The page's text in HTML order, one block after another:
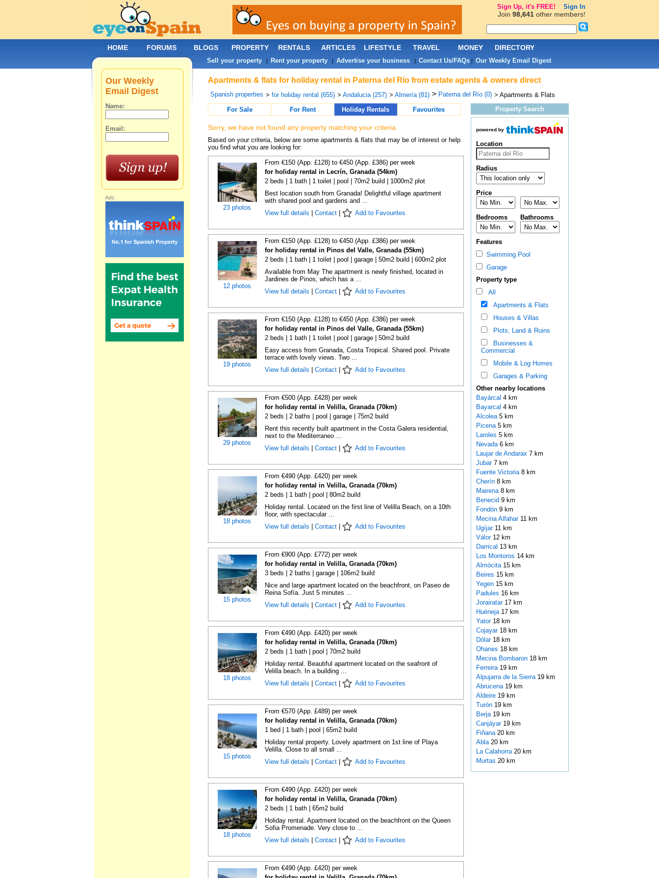
Apartments & flats for holiday rental in Paterna del Río from estate agents & owners direct
Spanish properties > for holiday rental (655) > Andalucia (257) > Almería (81) > Paterna del Río (0) > Apartments & Flats
For Sale
For Rent Holiday Rentals Favourites
Sorry, we have not found any property matching your criteria.
Based on your criteria, below are some apartments & flats that may be of interest or help
you find what you are looking for:
23 photos
From €150 (App. £128) to €450 (App. £386) per week
for holiday rental in Lecrín, Granada (54km)
2 beds | 1 bath | 1 toilet | pool | 70m2 build | 1000m2 plot
Best location south from Granada! Delightful village apartment
with shared pool and gardens and ...
View full details
Contact| Add to Favourites
12 photos
From €150 (App. £128) to €450 (App. £386) per week
for holiday rental in Pinos del Valle, Granada (55km)
2 beds | 1 bath | 1 toilet | pool | garage | 50m2 build | 600m2 plot
Available from May The apartment is newly finished, located in
Jardines de Pinos, which has a ...
View full details
Contact| Add to Favourites
19 photos
From €150 (App. £128) to €450 (App. £386) per week
for holiday rental in Pinos del Valle, Granada (55km)
2 beds | 1 bath | 1 toilet | pool | garage | 50m2 build
Easy access from Granada, Costa Tropical. Shared pool. Private
terrace with lovely views. Two ...
View full details
Contact| Add to Favourites
29 photos
From €500 (App. £428) per week
for holiday rental in Velilla, Granada (70km)
2 beds | 2 baths | pool | garage | 75m2 build
Rent this recently built apartment in the Costa Galera residential,
next to the Mediterraneo ...
View full details
Contact| Add to Favourites
18 photos
From €490 (App. £420) per week
for holiday rental in Velilla, Granada (70km)
2 beds | 1 bath | pool | 80m2 build
Holiday rental. Located on the first line of Velilla Beach, on a 10th
floor, with spectacular ...
View full details
Contact| Add to Favourites
15 photos
From €900 (App. £772) per week
for holiday rental in Velilla, Granada (70km)
3 beds | 2 baths | garage | 106m2 build
Nice and large apartment located on the beachfront, on Paseo de
Reina Sofía. Just 5 minutes ...
View full details
Contact| Add to Favourites
18 photos
From €490 (App. £420) per week
for holiday rental in Velilla, Granada (70km)
2 beds | 1 bath | pool | 70m2 build
Holiday rental. Beautiful apartment located on the seafront of
Velilla beach. In a building ...
View full details
Contact| Add to Favourites
15 photos
From €570 (App. £489) per week
for holiday rental in Velilla, Granada (70km)
1 bed | 1 bath | pool | 65m2 build
Holiday rental property. Lovely apartment on 1st line of Playa
Velilla. Close to all small ...
View full details
Contact| Add to Favourites
18 photos
From €490 (App. £420) per week
for holiday rental in Velilla, Granada (70km)
2 beds | 1 bath | 65m2 build
Holiday rental. Apartment located on the beachfront on the Queen
Sofia Promenade. Very close to ...
View full details
Contact| Add to Favourites
From €490 (App. £420) per week
Property Search
powered by
Location
Radius
Price
Bedrooms Bathrooms
Features
Swimming Pool
Garage
Property type
All
Apartments & Flats
Houses & Villas
Plots, Land & Ruins
Businesses &
Commercial
Mobile & Log Homes
Garages & Parking
Other nearby locations
Bayárcal 4 km
Bayarcal 4 km
Alcolea 5 km
Picena 5 km
Laroles 5 km
Nevada 6 km
Laujar de Andarax 7 km
Jubar 7 km
Fuente Victoria 8 km
Cherín 8 km
Mairena 8 km
Benecid 9 km
Fondón 9 km
Mecina Alfahar 11 km
Ugíjar 11 km
Válor 12 km
Darrical 13 km
Los Montoros 14 km
Almócita 15 km
Beires 15 km
Yegen 15 km
Padules 16 km
Jorairatar 17 km
Huéneja 17 km
Yator 18 km
Cojayar 18 km
Dólar 18 km
Ohanes 18 km
Mecina Bombaron 18 km
Ferreira 19 km
Alpujarra de la Sierra 19 km
Abrucena 19 km
Aldeire 19 km
Turón 19 km
Berja 19 km
Canjáyar 19 km
Fiñana 20 km
Abla 20 km
La Calahorra 20 km
Murtas 20 km
Our Weekly
Email Digest
Name:
Email:
Ads:
HOME FORUMS BLOGS PROPERTY RENTALS ARTICLES LIFESTYLE TRAVEL MONEY DIRECTORY
Sell your property| Rent your property| Advertise your business| Contact Us/FAQs| Our Weekly Email Digest
Sign Up, it's FREE! Sign In
Join 98,641other members!